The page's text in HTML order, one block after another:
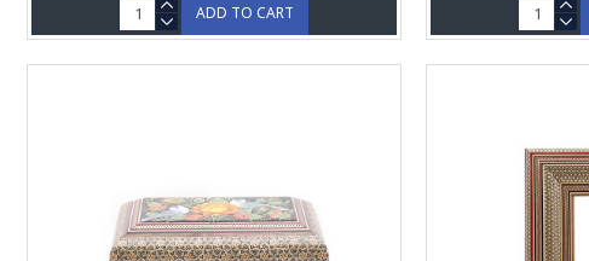
ADD TO CART